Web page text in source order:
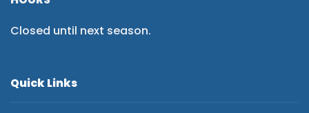
Closed until next season.
Quick Links